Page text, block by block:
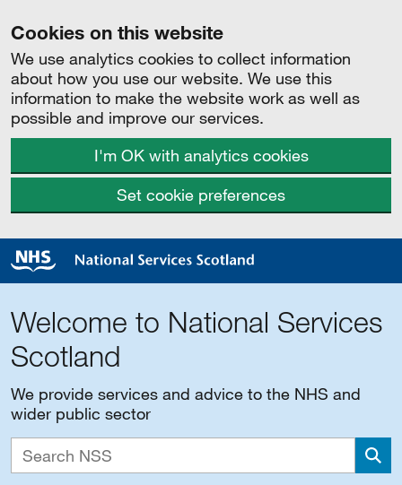
Cookies on this website
We use analytics cookies to collect information
about how you use our website. We use this
information to make the website work as well as
possible and improve our services.
I'm OK with analytics cookies
Set cookie preferences
Welcome to National Services
Scotland
We provide services and advice to the NHS and
wider public sector